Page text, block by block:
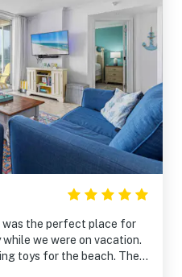
was the perfect place for
we were on vacation.
toys for the beach. The